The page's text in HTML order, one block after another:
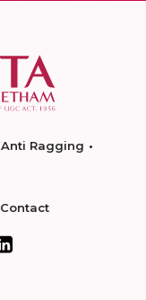
Anti Ragging
Contact